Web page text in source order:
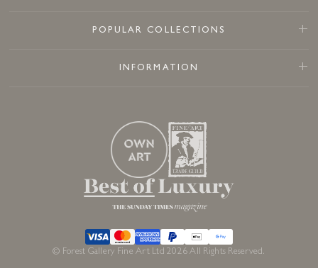
POPULAR COLLECTIONS
INFORMATION
© Forest Gallery Fine Art Ltd 2026 All Rights Reserved.